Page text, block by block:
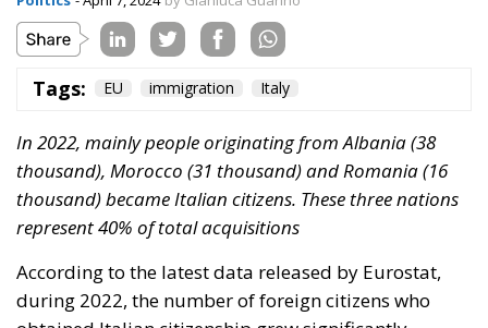
In 2022, mainly people originating from Albania (38
thousand), Morocco (31 thousand) and Romania (16
represent 40% of total acquisitions
According to the latest data released by Eurostat,
during 2022, the number of foreign citizens who
obtained Italian citizenship grew significantly,
reaching a total of 213,716 individuals. This figure
previous year, when only 121,457 people had
acquired Italian citizenship. This growing trend was